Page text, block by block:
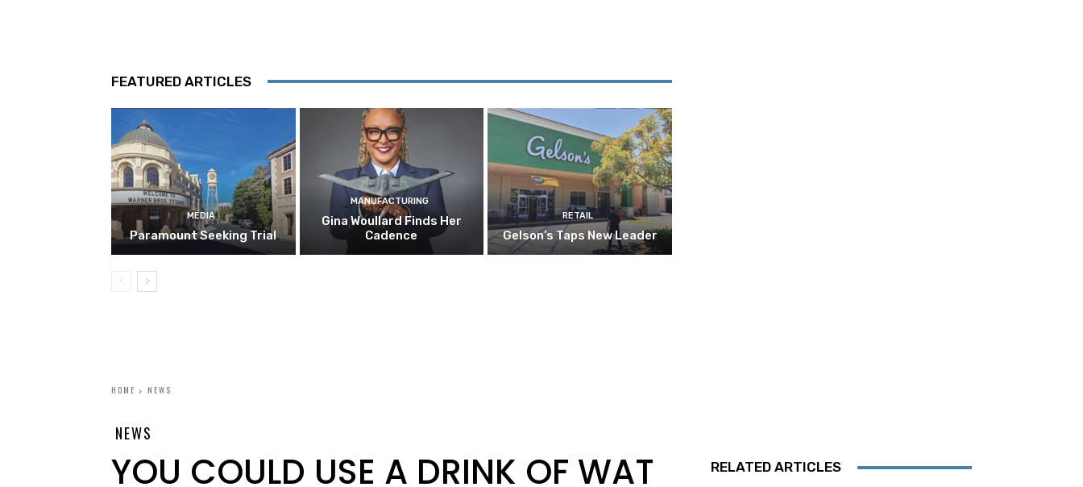
FEATURED ARTICLES
MEDIA
Paramount Seeking Trial
MANUFACTURING
Gina Woullard Finds Her
Cadence
RETAIL
Gelson’s Taps New Leader